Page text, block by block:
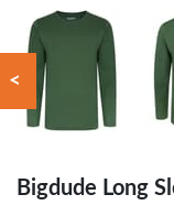
<
Bigdude Long